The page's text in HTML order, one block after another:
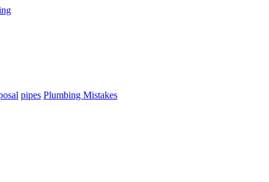
pipes Plumbing Mistakes